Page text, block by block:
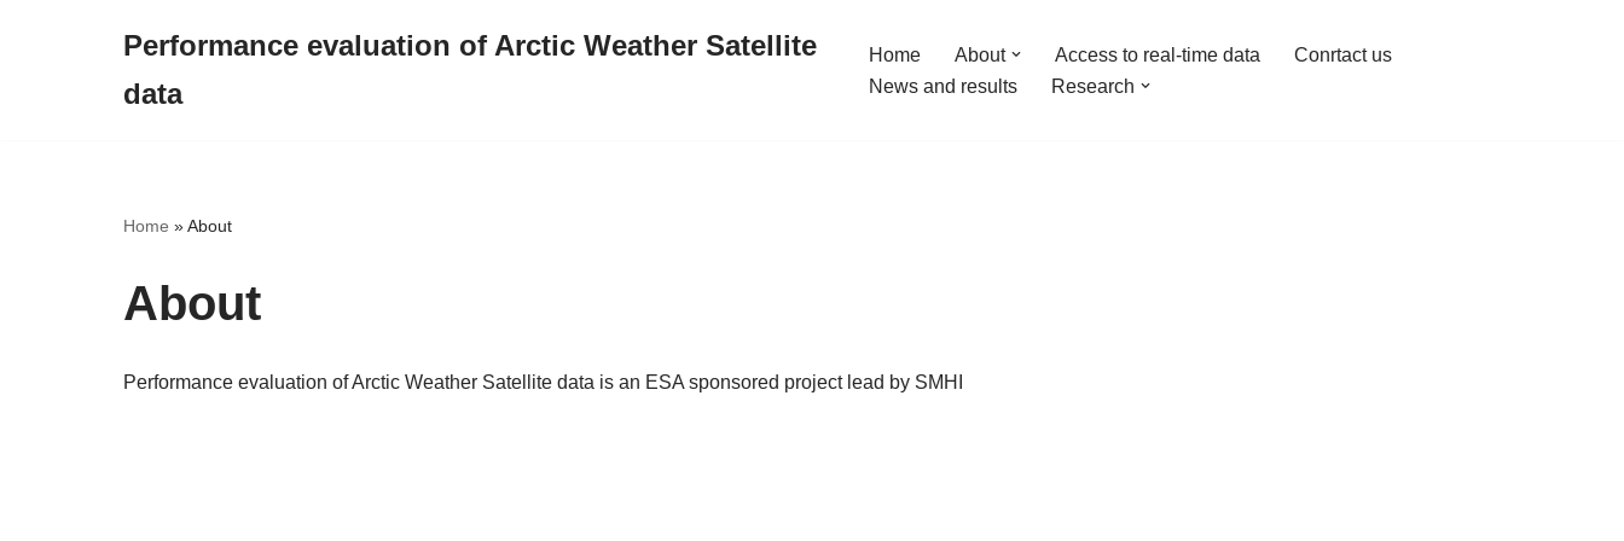
Performance evaluation of Arctic Weather Satellite
data
Home About Access to real-time data
Conrtact us
News and results
Research
Home »About
About
Performance evaluation of Arctic Weather Satellite data is an ESA sponsored project lead by SMHI